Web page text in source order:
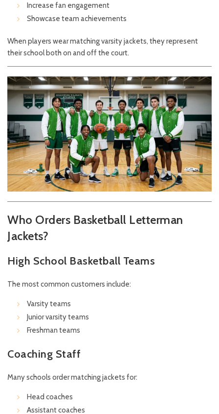
Increase fan engagement
Showcase team achievements
When players wear matching varsity jackets, they represent
their school both on and off the court.
Who Orders Basketball Letterman
Jackets?
High School Basketball Teams
The most common customers include:
Varsity teams
Junior varsity teams
Freshman teams
Coaching Staff
Many schools order matching jackets for:
Head coaches
Assistant coaches